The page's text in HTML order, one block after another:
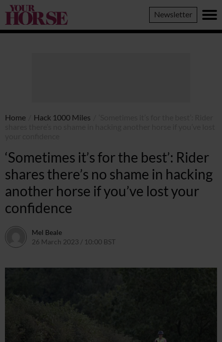
Your
Horse
Newsletter
Home Hack 1000 Miles
‘Sometimes it’s for the best’: Rider
shares there’s no shame in hacking
another horse if you’ve lost your
confidence
Mel Beale
26 March 2023 / 10:00 BST